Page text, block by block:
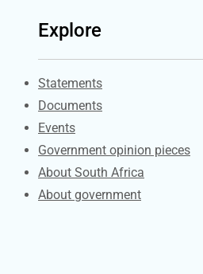
Explore
Explore Gov.za
Statements
Documents
Events
Government opinion pieces
About South Africa
About government